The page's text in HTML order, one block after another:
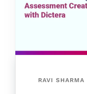
RAVI SHARMA